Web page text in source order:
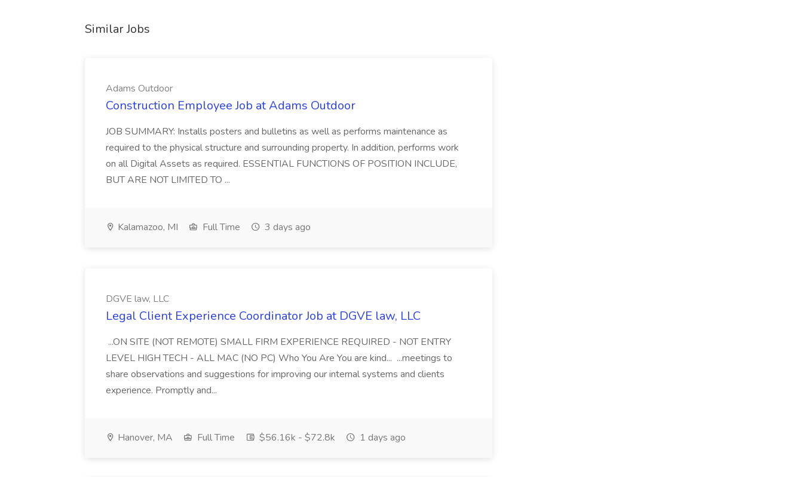
Similar Jobs
Adams Outdoor
Construction Employee Job at Adams Outdoor
JOB SUMMARY: Installs posters and bulletins as well as performs maintenance as
required to the physical structure and surrounding property. In addition, performs work
on all Digital Assets as required. ESSENTIAL FUNCTIONS OF POSITION INCLUDE,
BUT ARE NOT LIMITED TO ...
Kalamazoo, MI Full Time 3 days ago
DGVE law, LLC
Legal Client Experience Coordinator Job at DGVE law, LLC
...ON SITE (NOT REMOTE) SMALL FIRM EXPERIENCE REQUIRED - NOT ENTRY
LEVEL HIGH TECH - ALL MAC (NO PC) Who You Are You are kind... ...meetings to
share observations and suggestions for improving our internal systems and clients
experience. Promptly and...
Hanover, MA Full Time $56.16k - $72.8k 1 days ago